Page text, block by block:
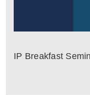
IP Breakfast